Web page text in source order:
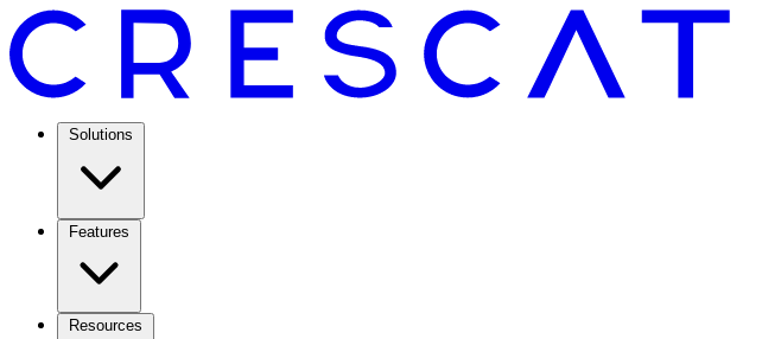
Solutions
Features
Resources